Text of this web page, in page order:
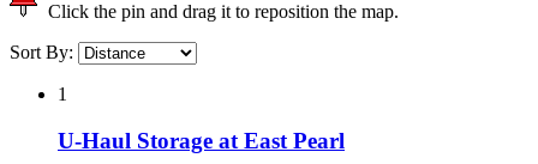
Click the pin and drag it to reposition the map.
Sort By:
1
U-Haul Storage at East Pearl